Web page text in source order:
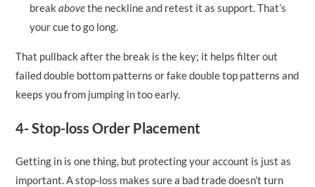
breakabovethe neckline and retest it as support. That’s
your cue to go long.
That pullback after the break is the key; it helps filter out
failed double bottom patterns or fake double top patterns and
keeps you from jumping in too early.
4- Stop-loss Order Placement
Getting in is one thing, but protecting your account is just as
important. A stop-loss makes sure a bad trade doesn’t turn